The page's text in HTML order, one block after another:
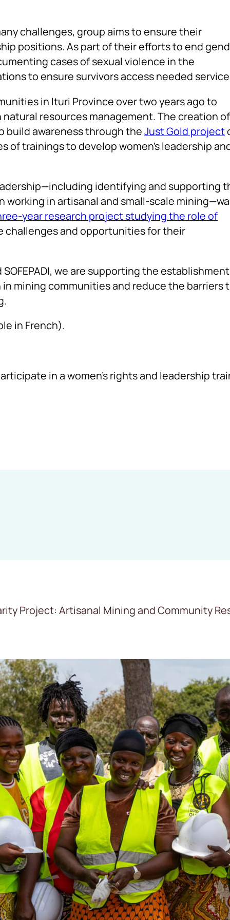
challenges, group aims to ensure their
positions. As part of their efforts to end
cases of sexual violence in the
to ensure survivors access needed
in Ituri Province over two years ago to
resources management. The creation of
build awareness through theJust Gold project
of trainings to develop women’s leadership
identifying and supporting
in artisanal and small-scale
year research project studying the role of
challenges and opportunities for their
we are supporting the
mining communities and reduce the barriers
in French).
in a women’s rights and leadership
Project: Artisanal Mining and Community